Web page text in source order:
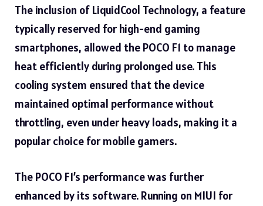
The inclusion of LiquidCool Technology, a feature
typically reserved for high-end gaming
smartphones, allowed the POCO F1 to manage
heat efficiently during prolonged use. This
cooling system ensured that the device
maintained optimal performance without
throttling, even under heavy loads, making it a
popular choice for mobile gamers.
The POCO F1’s performance was further
enhanced by its software. Running on MIUI for